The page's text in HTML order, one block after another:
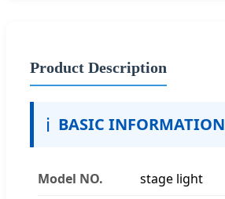
Product Description
ℹ️ BASIC INFORMATION
Model NO. stage light